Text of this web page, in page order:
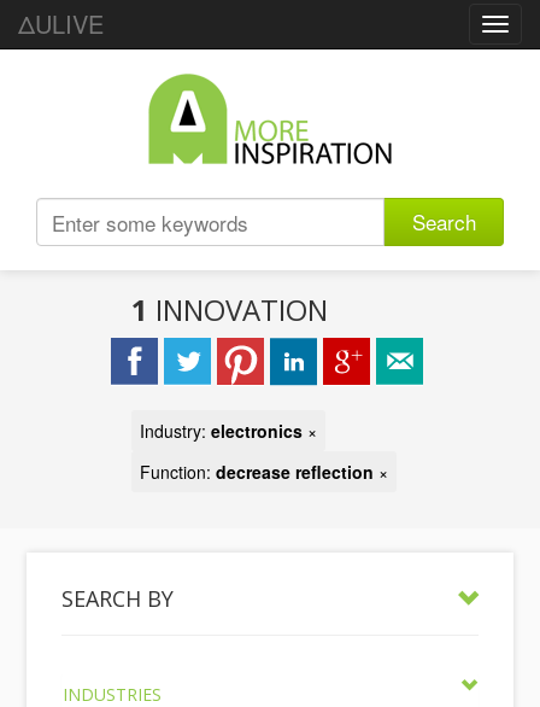
ΔULIVE
Search
1 INNOVATION
Industry: electronics ×
Function: decrease reflection ×
SEARCH BY
INDUSTRIES